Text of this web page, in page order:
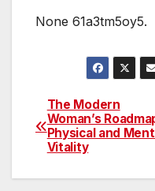
None 61a3tm5oy5.
Post
The Modern
Woman’s
Physical and
Vitality